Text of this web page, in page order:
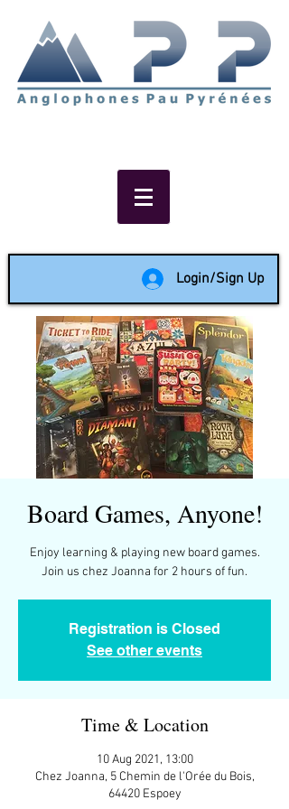
Login/Sign Up
Board Games, Anyone!
Enjoy learning & playing new board games.
Join us chez Joanna for 2 hours of fun.
Registration is Closed
See other events
Time & Location
10 Aug 2021, 13:00
Chez Joanna, 5 Chemin de l'Orée du Bois,
64420 Espoey